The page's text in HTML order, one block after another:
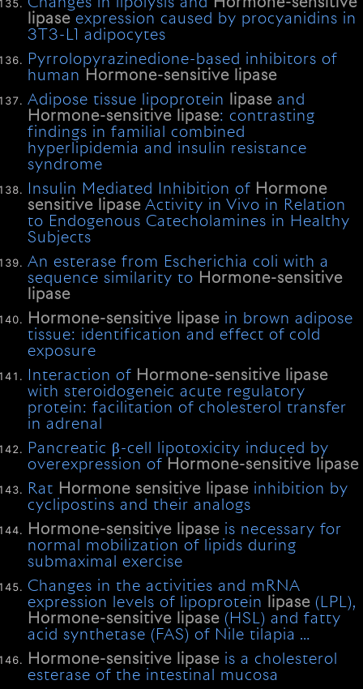
lipase expression caused by procyanidins in
3T3-L1 adipocytes
Pyrrolopyrazinedione-based inhibitors of
human Hormone-sensitive
lipase
Adipose tissue lipoprotein
lipase and
Hormone-sensitive
lipase: contrasting
findings in familial combined
hyperlipidemia and insulin resistance
syndrome
Insulin Mediated Inhibition of Hormone
sensitive
lipase Activity in Vivo in Relation
to Endogenous Catecholamines in Healthy
Subjects
An esterase from Escherichia coli with a
sequence similarity to Hormone-sensitive
lipase
Hormone-sensitive
lipase in brown adipose
tissue: identification and effect of cold
exposure
Interaction of Hormone-sensitive
lipase
with steroidogeneic acute regulatory
protein: facilitation of cholesterol transfer
in adrenal
Pancreatic β-cell lipotoxicity induced by
overexpression of Hormone-sensitive
lipase
Rat Hormone sensitive lipase inhibition by
cyclipostins and their analogs
Hormone-sensitive
lipase is necessary for
normal mobilization of lipids during
submaximal exercise
Changes in the activities and mRNA
expression levels of lipoprotein
lipase (LPL),
Hormone-sensitive
lipase (HSL) and fatty
acid synthetase (FAS) of Nile tilapia …
Hormone-sensitive
lipase is a cholesterol
esterase of the intestinal mucosa